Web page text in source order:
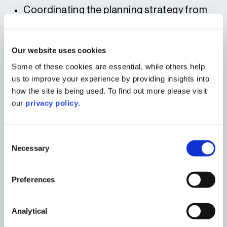
Our website uses cookies
Some of these cookies are essential, while others help
us to improve your experience by providing insights into
how the site is being used. To find out more please visit
our privacy policy.
Selection
Necessary
Preferences
Analytical
Coordinating the planning strategy from
Deal vision and regeneration priorities
Supporting the development of the
educational, economic and community
case for investment
and integration of public‑facing facilities
planning permission and unlocked the Town
FUNDING AND DELIVERY
Deal funding, complemented by: